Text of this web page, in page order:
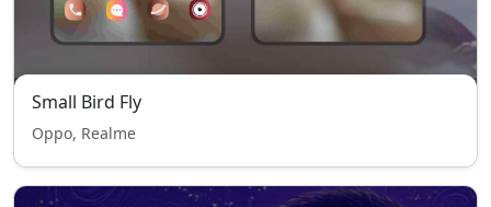
Small Bird Fly
Oppo, Realme